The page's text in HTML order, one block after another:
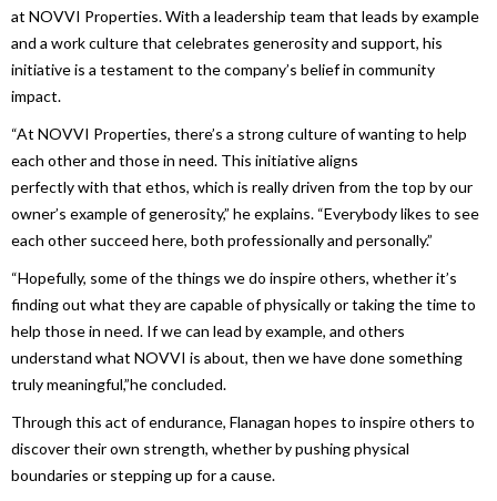
at NOVVI Properties.With a leadership team that leads by example
and a work culture that celebrates generosity and support, his
initiative is a testament to the company’s beliefin community
impact.
“At NOVVI Properties, there’s a strong culture of wanting to help
each other and thosein need. This initiative aligns
perfectlywith that ethos, which is really driven from the top by our
owner’s example of generosity,” he explains. “Everybody likes to see
each other succeed here, both professionally and personally.”
“Hopefully, some of the things we do inspire others, whether it’s
finding out what they are capable of physically or taking the time to
help thosein need. If we can lead by example, and others
understand what NOVVI is about, then we have done something
truly meaningful,”he concluded.
Through this act of endurance, Flanagan hopes to inspire others to
discover their own strength, whether by pushing physical
boundaries or stepping up for a cause.